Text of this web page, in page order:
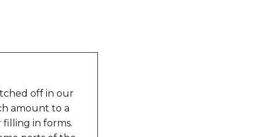
off in our
amount to a
filling in forms.